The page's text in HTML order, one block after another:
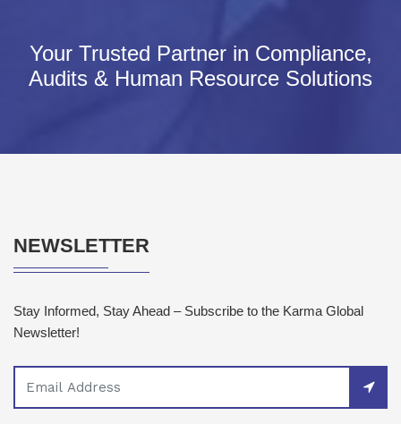
Your Trusted Partner in Compliance,
Audits & Human Resource Solutions
NEWSLETTER
Stay Informed, Stay Ahead – Subscribe to the Karma Global
Newsletter!